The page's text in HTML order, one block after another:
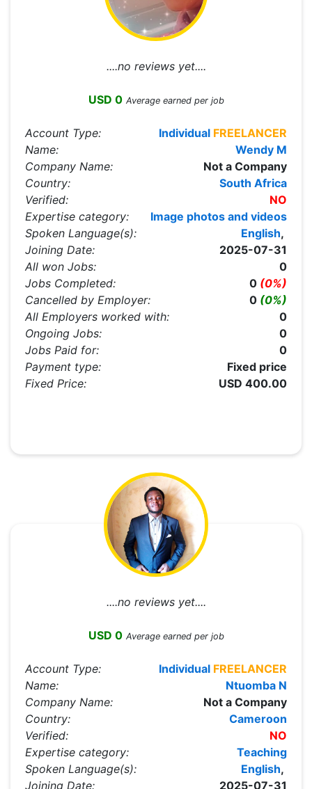
....no reviews yet....
USD 0 Average earned per job
Account Type: Individual FREELANCER
Name:
Wendy M
Company Name:
Not a Company
Country:
South Africa
Verified:
NO
Expertise category:
Image photos and videos
Spoken Language(s):
English,
Joining Date:
2025-07-31
All won Jobs:
0
Jobs Completed:
0 (0%)
Cancelled by Employer:
0 (0%)
All Employers worked with:
0
Ongoing Jobs:
0
Jobs Paid for:
0
Payment type:
Fixed price
Fixed Price:
USD 400.00
....no reviews yet....
USD 0 Average earned per job
Account Type: Individual FREELANCER
Name:
Ntuomba N
Company Name:
Not a Company
Country:
Cameroon
Verified:
NO
Expertise category:
Teaching
Spoken Language(s):
English,
Joining Date:
2025-07-31